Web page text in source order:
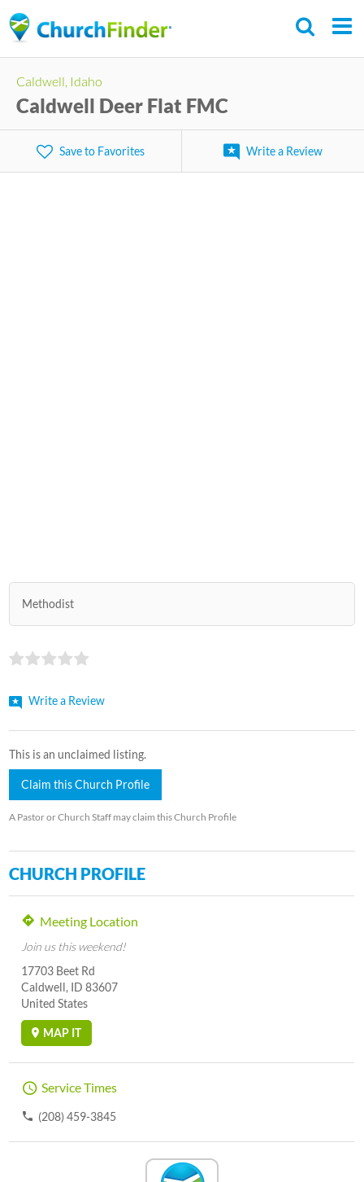
to
Caldwell, Idaho
Caldwell Deer Flat FMC
Save to Favorites Write a Review
Methodist
Write a Review
This is an unclaimed listing.
Claim this Church Profile
A Pastor or Church Staff may claim this Church Profile
CHURCH PROFILE
Meeting Location
Join us this weekend!
17703 Beet Rd
Caldwell, ID 83607
United States
MAP IT
Service Times
(208) 459-3845